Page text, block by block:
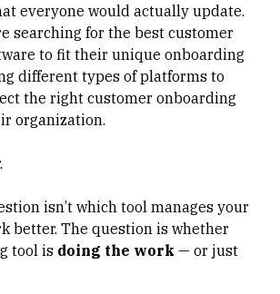
everyone would actually update.
searching for the best customer
to fit their unique onboarding
different types of platforms to
the right customer onboarding
organization.
isn’t which tool manages your
better. The question is whether
tool is doing the work — or just